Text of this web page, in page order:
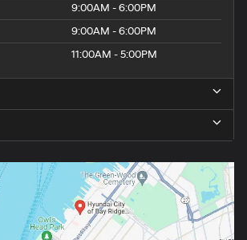
9:00AM - 6:00PM
9:00AM - 6:00PM
11:00AM - 5:00PM